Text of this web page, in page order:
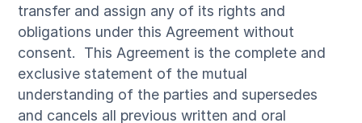
transfer and assign any of its rights and
obligations under this Agreement without
consent. This Agreement is the complete and
exclusive statement of the mutual
understanding of the parties and supersedes
and cancels all previous written and oral